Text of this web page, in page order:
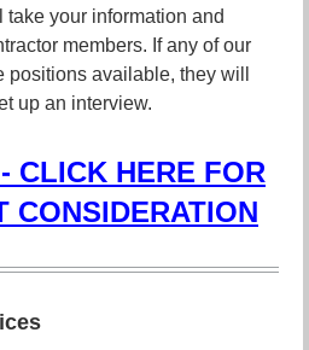
your information and
members. If any of our
available, they will
up an interview.
CLICK HERE FOR
CONSIDERATION